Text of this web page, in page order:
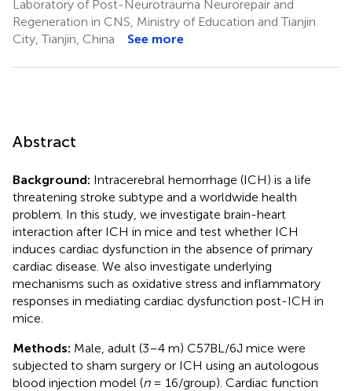
Laboratory of Post-Neurotrauma Neurorepair and
Regeneration in CNS, Ministry of Education and Tianjin
City, Tianjin, China
See more
Abstract
Background: Intracerebral hemorrhage (ICH) is a life
threatening stroke subtype and a worldwide health
problem. In this study, we investigate brain-heart
interaction after ICH in mice and test whether ICH
induces cardiac dysfunction in the absence of primary
cardiac disease. We also investigate underlying
mechanisms such as oxidative stress and inflammatory
responses in mediating cardiac dysfunction post-ICH in
mice.
Methods: Male, adult (3–4 m) C57BL/6J mice were
subjected to sham surgery or ICH using an autologous
blood injection model (n= 16/group). Cardiac function